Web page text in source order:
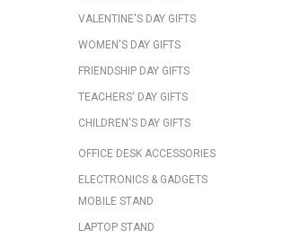
VALENTINE'S DAY GIFTS
WOMEN'S DAY GIFTS
FRIENDSHIP DAY GIFTS
TEACHERS' DAY GIFTS
CHILDREN'S DAY GIFTS
OFFICE DESK ACCESSORIES
ELECTRONICS & GADGETS
MOBILE STAND
LAPTOP STAND